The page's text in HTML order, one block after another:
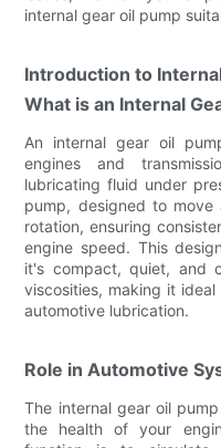
internal gear oil pump
Introduction to
What is an Internal
An internal gear oil
engines and
lubricating fluid under
pump, designed to
rotation, ensuring
engine speed. This
it's compact, quiet, and
viscosities, making it
automotive lubrication.
Role in Automotive
The internal gear oil
the health of your